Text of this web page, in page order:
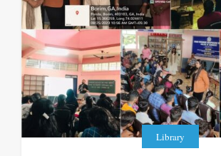
Library